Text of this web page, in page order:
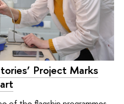
Project Marks